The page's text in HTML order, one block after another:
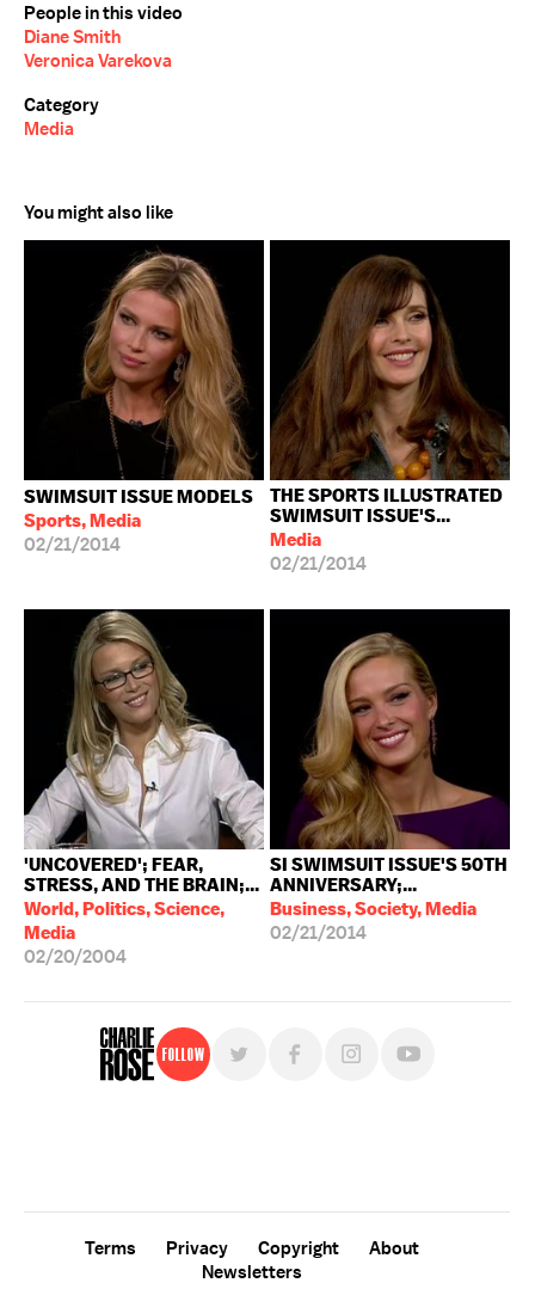
People in this video
Diane Smith
Veronica Varekova
Category
Media
You might also like
SWIMSUIT ISSUE MODELS
Sports, Media
02/21/2014
THE SPORTS ILLUSTRATED
SWIMSUIT ISSUE'S...
Media
02/21/2014
'UNCOVERED'; FEAR,
STRESS, AND THE BRAIN;...
World, Politics, Science,
Media
02/20/2004
SI SWIMSUIT ISSUE'S 50TH
ANNIVERSARY;...
Business, Society, Media
02/21/2014
Follow
Terms Privacy Copyright
About
Newsletters